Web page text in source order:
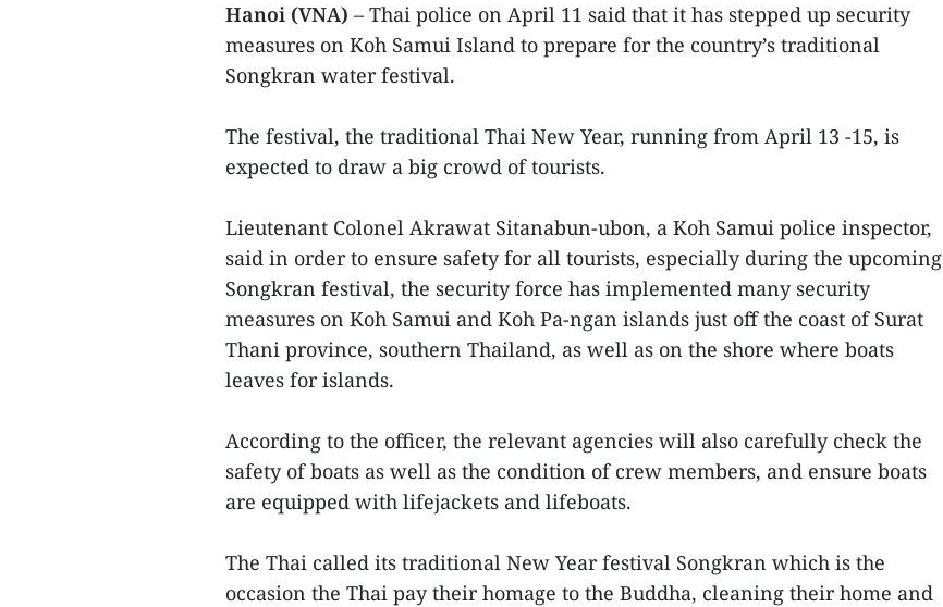
Hanoi (VNA) – Thai police on April 11 said that it has stepped up security
measures on Koh Samui Island to prepare for the country’s traditional
Songkran water festival.
The festival, the traditional Thai New Year, running from April 13 -15, is
expected to draw a big crowd of tourists.
Lieutenant Colonel Akrawat Sitanabun-ubon, a Koh Samui police inspector,
said in order to ensure safety for all tourists, especially during the upcoming
Songkran festival, the security force has implemented many security
measures on Koh Samui and Koh Pa-ngan islands just off the coast of Surat
Thani province, southern Thailand, as well as on the shore where boats
leaves for islands.
According to the officer, the relevant agencies will also carefully check the
safety of boats as well as the condition of crew members, and ensure boats
are equipped with lifejackets and lifeboats.
The Thai called its traditional New Year festival Songkran which is the
occasion the Thai pay their homage to the Buddha, cleaning their home and